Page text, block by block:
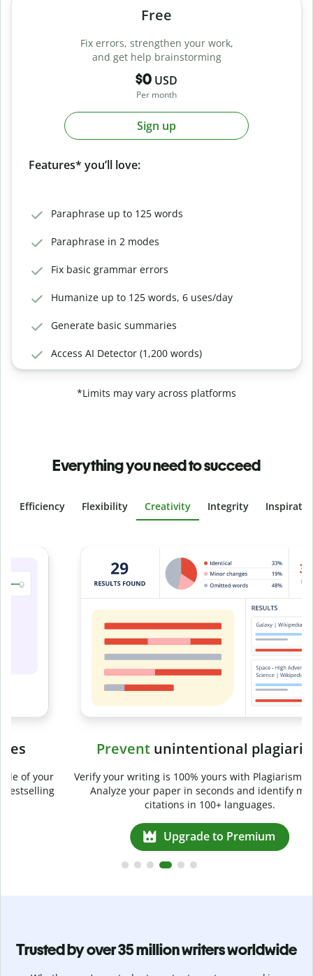
Free
Fix errors, strengthen your work,
and get help brainstorming
$0 USD
Per month
Sign up
Features* you’ll love:
Paraphrase up to 125 words
Paraphrase in 2 modes
Fix basic grammar errors
Humanize up to 125 words, 6 uses/day
Generate basic summaries
Access AI Detector (1,200 words)
*Limits may vary across platforms
Everything you need to succeed
Efficiency Flexibility Creativity Integrity
Slide 4 of 6
unintentional plagiarism
Verify your writing is 100% yours with Plagiarism Checker.
Analyze your paper in seconds and identify missed
citations in 100+ languages.
Upgrade to Premium
Trusted by over 35 million writers worldwide